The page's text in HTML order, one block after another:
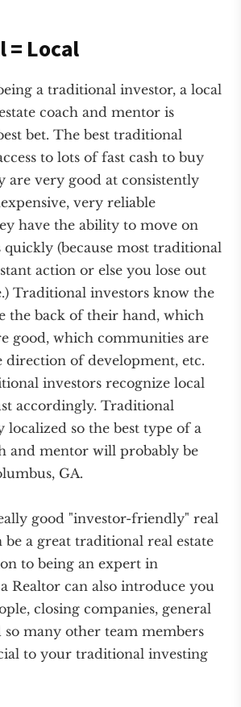
= Local
a traditional investor, a local
coach and mentor is
bet. The best traditional
to lots of fast cash to buy
are very good at consistently
very reliable
have the ability to move on
quickly (because most traditional
action or else you lose out
Traditional investors know the
the back of their hand, which
good, which communities are
direction of development, etc.
investors recognize local
accordingly. Traditional
localized so the best type of a
and mentor will probably be
GA.
good "investor-friendly" real
be a great traditional real estate
to being an expert in
Realtor can also introduce you
closing companies, general
so many other team members
to your traditional investing